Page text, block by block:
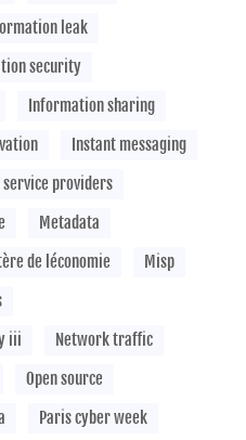
leak
security
Information sharing
Instant messaging
providers
Metadata
de léconomie
Misp
iii
Network traffic
Open source
Paris cyber week